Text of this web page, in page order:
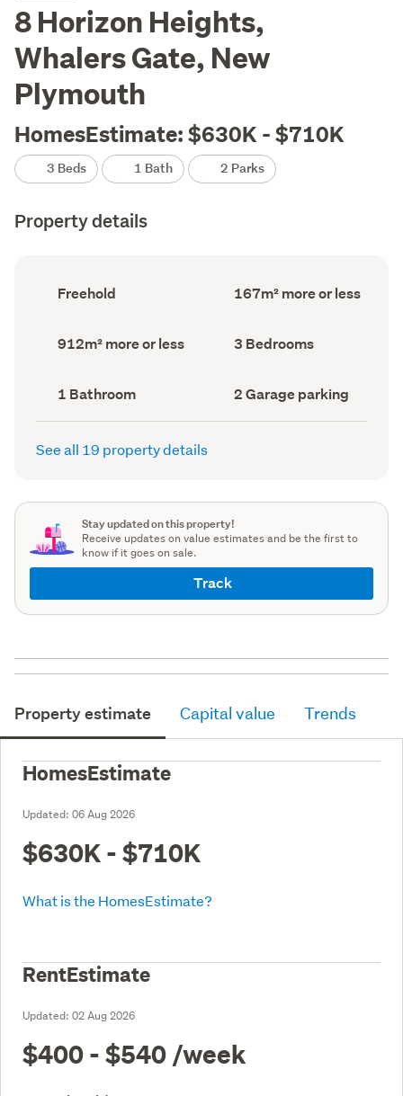
8 Horizon Heights,
Whalers Gate, New
Plymouth
HomesEstimate: $630K - $710K
3 Beds 1 Bath 2 Parks
Property details
Ownership
type
Freehold
Floor
Area
167m² more or less
Land
area
912m² more or less Bedrooms
(Council
3 Bedrooms
Bathrooms
(Council
record)
1 Bathroom
Garage
parking
(Council
2 Garage parking
See all 19 property details
Stay updated on this property!
Receive updates on value estimates and be the first to
know if it goes on sale.
Track
Property estimate Capital value Trends
HomesEstimate
Updated: 06 Aug 2026
$630K - $710K
What is the HomesEstimate?
RentEstimate
Updated: 02 Aug 2026
$400 - $540 /week